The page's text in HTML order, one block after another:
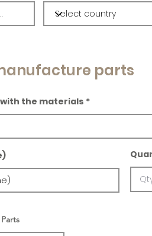
parts
the materials